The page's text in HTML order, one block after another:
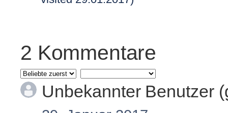
2 Kommentare
Unbekannter Benutzer